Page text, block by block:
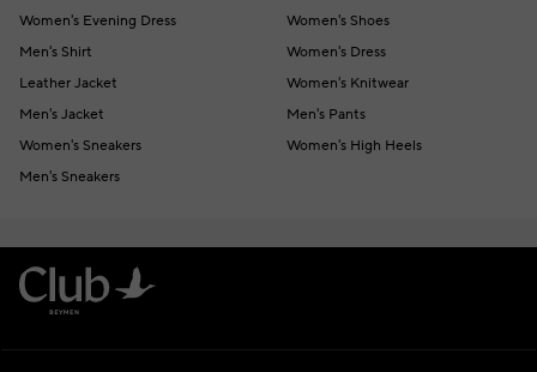
Women's Evening Dress
Women's Shoes
Men's Shirt
Women's Dress
Leather Jacket
Women's Knitwear
Men's Jacket
Men's Pants
Women's Sneakers
Women's High Heels
Men's Sneakers